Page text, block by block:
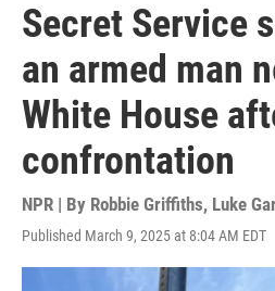
Secret Service
an armed man
White House
confrontation
NPR | By Robbie Griffiths, Luke
Published March 9, 2025 at 8:04 AM EDT